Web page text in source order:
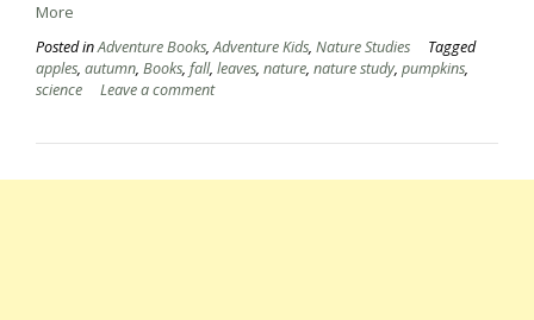
More
Posted inAdventure Books,Adventure Kids, Nature Studies
Tagged
apples, autumn, Books, fall, leaves, nature, nature study, pumpkins,
science
Leave a comment